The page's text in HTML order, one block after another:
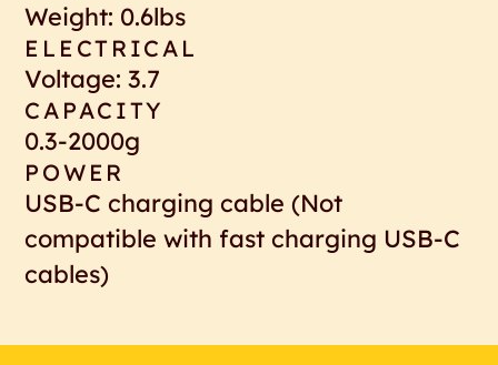
Weight: 0.6lbs
ELECTRICAL
Voltage: 3.7
CAPACITY
0.3-2000g
POWER
USB-C charging cable (Not
compatible with fast charging USB-C
cables)